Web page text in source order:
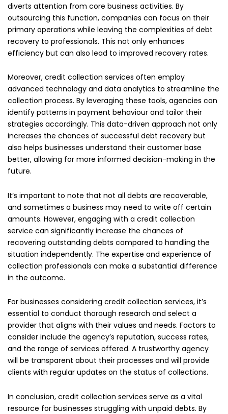
diverts attention from core business activities. By
outsourcing this function, companies can focus on their
primary operations while leaving the complexities of debt
recovery to professionals. This not only enhances
efficiency but can also lead to improved recovery rates.
Moreover, credit collection services often employ
advanced technology and data analytics to streamline the
collection process. By leveraging these tools, agencies can
identify patterns in payment behaviour and tailor their
strategies accordingly. This data-driven approach not only
increases the chances of successful debt recovery but
also helps businesses understand their customer base
better, allowing for more informed decision-making in the
future.
It’s important to note that not all debts are recoverable,
and sometimes a business may need to write off certain
amounts. However, engaging with a credit collection
service can significantly increase the chances of
recovering outstanding debts compared to handling the
situation independently. The expertise and experience of
collection professionals can make a substantial difference
in the outcome.
For businesses considering credit collection services, it’s
essential to conduct thorough research and select a
provider that aligns with their values and needs. Factors to
consider include the agency’s reputation, success rates,
and the range of services offered. A trustworthy agency
will be transparent about their processes and will provide
clients with regular updates on the status of collections.
In conclusion, credit collection services serve as a vital
resource for businesses struggling with unpaid debts. By